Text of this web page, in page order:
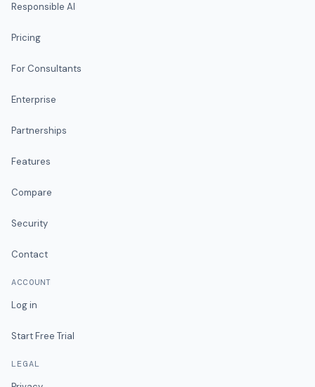
Responsible AI
Pricing
For Consultants
Enterprise
Partnerships
Features
Compare
Security
Contact
ACCOUNT
Log in
Start Free Trial
LEGAL